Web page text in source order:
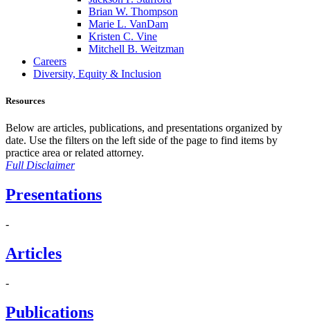
Brian W. Thompson
Marie L. VanDam
Kristen C. Vine
Mitchell B. Weitzman
Careers
Diversity, Equity & Inclusion
Resources
Below are articles, publications, and presentations organized by
date. Use the filters on the left side of the page to find items by
practice area or related attorney.
Full Disclaimer
Presentations
-
Articles
-
Publications